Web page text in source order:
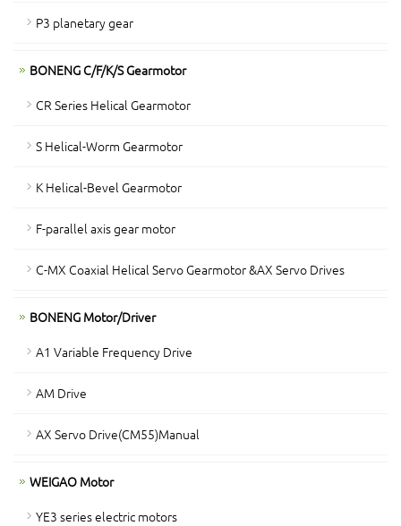
P3 planetary gear
BONENG C/F/K/S Gearmotor
CR Series Helical Gearmotor
S Helical-Worm Gearmotor
K Helical-Bevel Gearmotor
F-parallel axis gear motor
C-MX Coaxial Helical Servo Gearmotor &AX Servo Drives
BONENG Motor/Driver
A1 Variable Frequency Drive
AM Drive
AX Servo Drive(CM55)Manual
WEIGAO Motor
YE3 series electric motors